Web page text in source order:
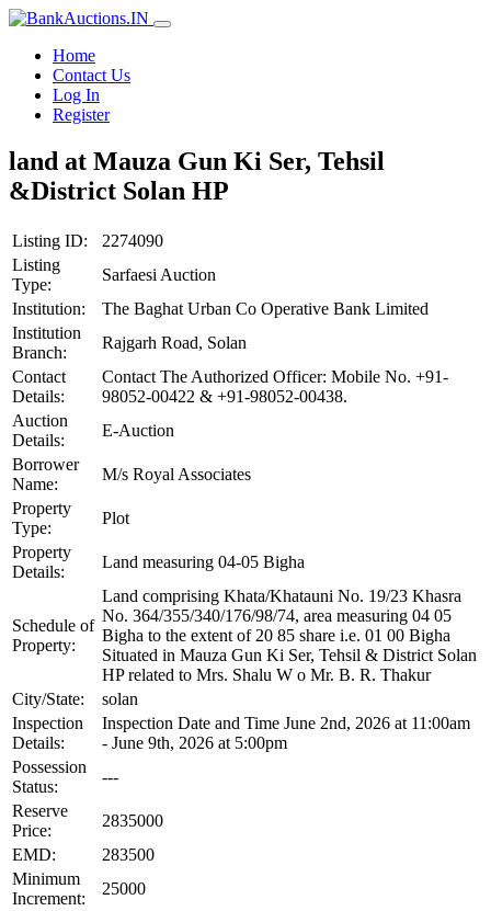
Home
Contact Us
Log In
Register
land at Mauza Gun Ki Ser, Tehsil
&District Solan HP
Listing ID:
2274090
Listing
Type:
Sarfaesi Auction
Institution:
The Baghat Urban Co Operative Bank Limited
Institution
Branch:
Rajgarh Road, Solan
Contact
Details:
Contact The Authorized Officer: Mobile No. +91-
98052-00422 & +91-98052-00438.
Auction
Details:
E-Auction
Borrower
Name:
M/s Royal Associates
Property
Type:
Plot
Property
Details:
Land measuring 04-05 Bigha
Schedule of
Property:
Land comprising Khata/Khatauni No. 19/23 Khasra
No. 364/355/340/176/98/74, area measuring 04 05
Bigha to the extent of 20 85 share i.e. 01 00 Bigha
Situated in Mauza Gun Ki Ser, Tehsil & District Solan
HP related to Mrs. Shalu W o Mr. B. R. Thakur
City/State:
solan
Inspection
Details:
Inspection Date and Time June 2nd, 2026 at 11:00am
- June 9th, 2026 at 5:00pm
Possession
Status:
---
Reserve
Price:
2835000
EMD:
283500
Minimum
Increment:
25000